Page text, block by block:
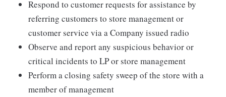
Respond to customer requests for assistance by
referring customers to store management or
customer service via a Company issued radio
Observe and report any suspicious behavior or
critical incidents to LP or store management
Perform a closing safety sweep of the store with a
member of management